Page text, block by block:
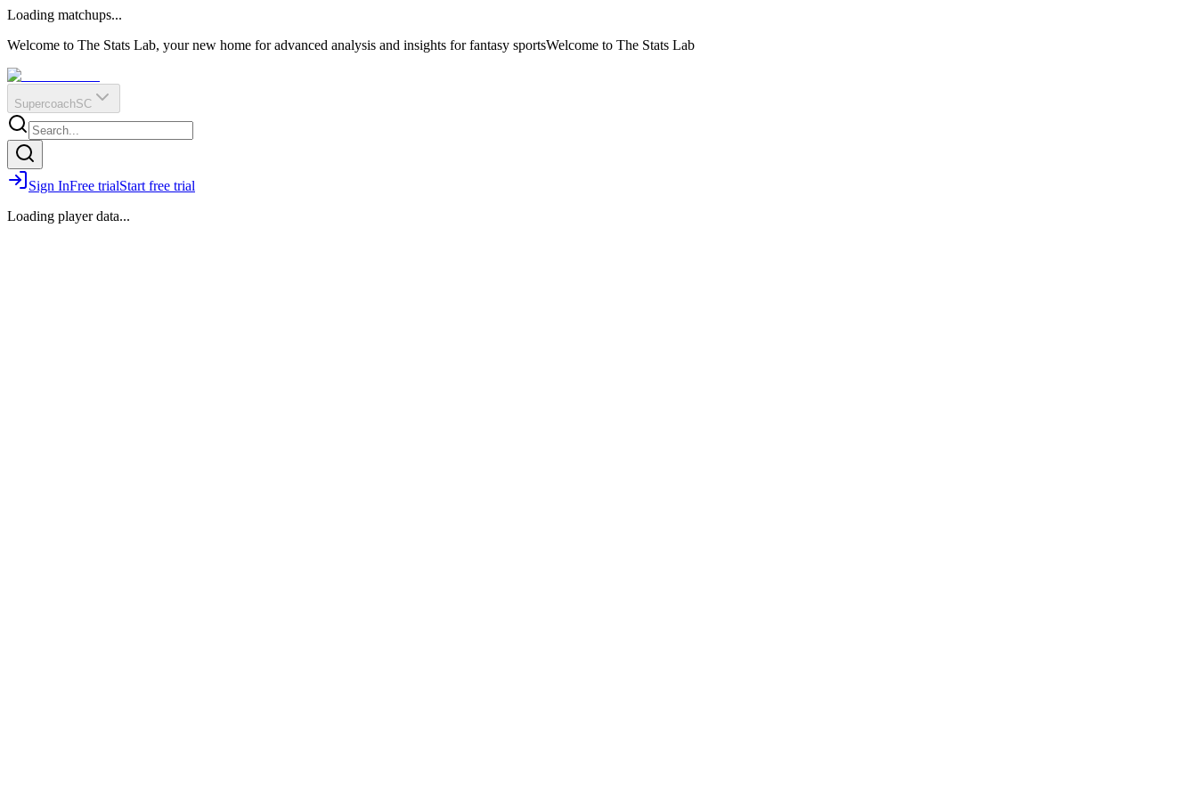
?
Q
O
E
R
IR
Loading matchups...
Welcome to The Stats Lab, your new home for advanced analysis and insights for fantasy sportsWelcome to The Stats Lab
SupercoachSC
Sign InFree trialStart free trial
Loading player data...